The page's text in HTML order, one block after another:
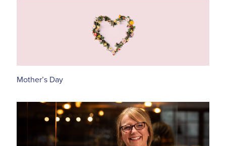
Mother’s Day